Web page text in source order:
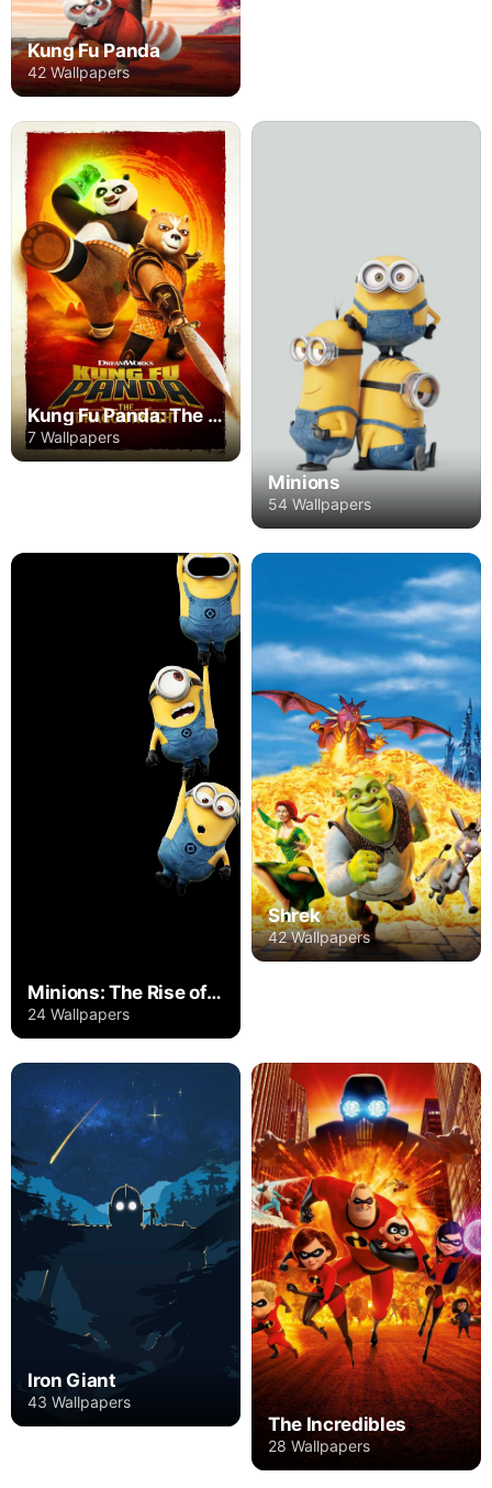
Kung Fu Panda
42 Wallpapers
Kung Fu Panda: The Dragon Knight
7 Wallpapers
Minions
54 Wallpapers
Minions: The Rise of Gru
24 Wallpapers
Shrek
42 Wallpapers
Iron Giant
43 Wallpapers
The Incredibles
28 Wallpapers